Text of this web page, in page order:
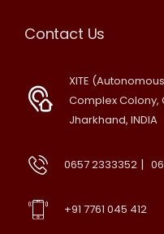
Contact Us
XITE
Complex Colony,
Jharkhand, INDIA
0657 2333352 |
+91 7761 045 412